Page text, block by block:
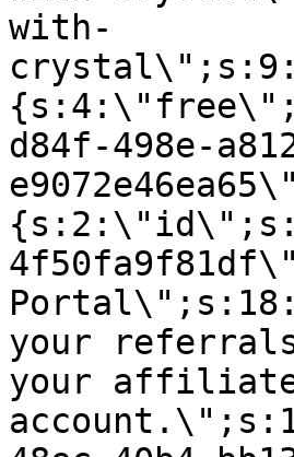
with-
d84f-498e-
your
your